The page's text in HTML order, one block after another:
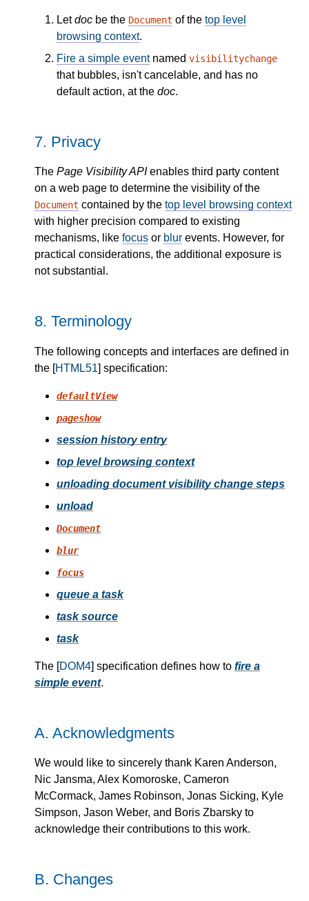
Letdoc be the Document of the top level
browsing context.
Fire a simple eventnamed visibilitychange
that bubbles, isn't cancelable, and has no
default action, at the doc.
7. Privacy
The Page Visibility APIenables third party content
on a web page to determine the visibility of the
Document contained by the top level browsing context
with higher precision compared to existing
mechanisms, like focus or blur events. However, for
practical considerations, the additional exposure is
not substantial.
8. Terminology
The following concepts and interfaces are defined in
the [HTML51] specification:
defaultView
pageshow
session history entry
top level browsing context
unloading document visibility change steps
unload
Document
blur
focus
queue a task
task source
task
The [DOM4] specification defines how to fire a
simple event.
A. Acknowledgments
We would like to sincerely thank Karen Anderson,
Nic Jansma, Alex Komoroske, Cameron
McCormack, James Robinson, Jonas Sicking, Kyle
Simpson, Jason Weber, and Boris Zbarsky to
acknowledge their contributions to this work.
B. Changes